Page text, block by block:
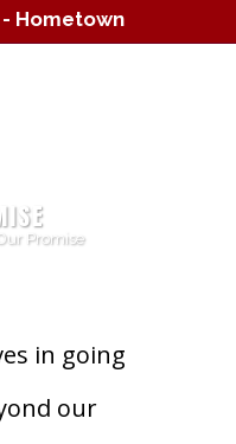
Hometown
Promise
in going
our